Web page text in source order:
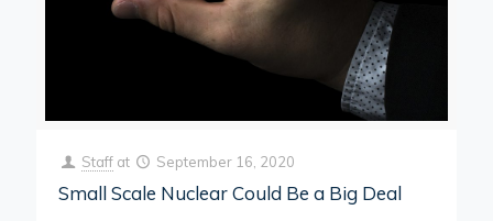
Staff at September 16, 2020
Small Scale Nuclear Could Be a Big Deal